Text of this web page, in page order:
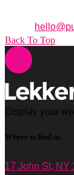
Back To Top
Display your
Where to find us
17 John St, NY